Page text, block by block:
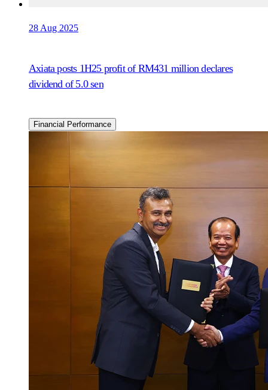
28 Aug 2025
Axiata posts 1H25 profit of RM431 million declares
dividend of 5.0 sen
Financial Performance